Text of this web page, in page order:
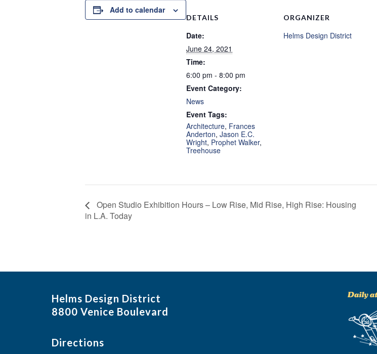
Add to calendar
DETAILS
Date:
June 24, 2021
Time:
6:00 pm - 8:00 pm
Event Category:
News
Event Tags:
Architecture, Frances
Anderton, Jason E.C.
Wright, Prophet Walker,
Treehouse
ORGANIZER
Helms Design District
Open Studio Exhibition Hours – Low Rise, Mid Rise, High Rise: Housing
in L.A. Today
Helms Design District
8800 Venice Boulevard
Directions